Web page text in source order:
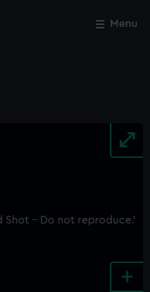
Menu
+
Close